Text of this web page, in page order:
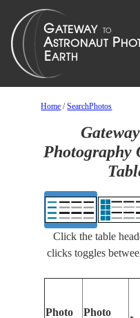
Home /SearchPhotos
Photography
Click the table
clicks toggles
Photo
Photo